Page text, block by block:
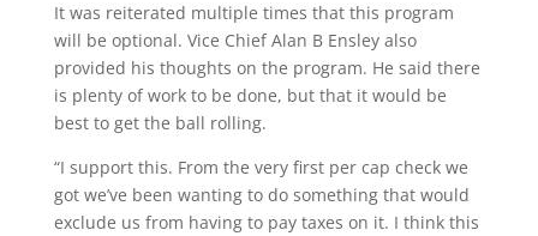
It was reiterated multiple times that this program
will be optional. Vice Chief Alan B Ensley also
provided his thoughts on the program. He said there
is plenty of work to be done, but that it would be
best to get the ball rolling.
“I support this. From the very first per cap check we
got we’ve been wanting to do something that would
exclude us from having to pay taxes on it. I think this